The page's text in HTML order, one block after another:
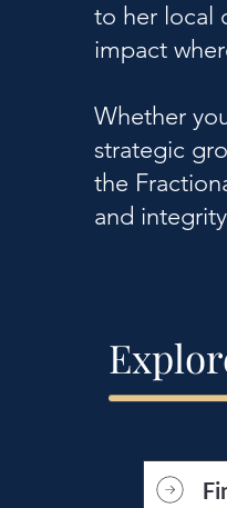
to her local
impact
Whether
strategic
the
and